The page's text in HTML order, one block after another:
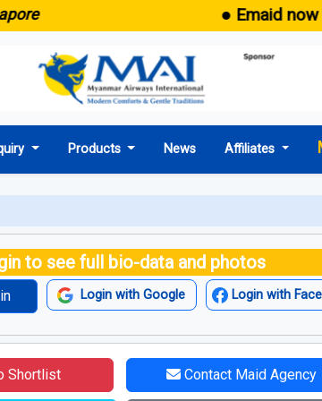
● Emaid now
Products News Affiliates
to see full bio-data and photos
Login with Google Login with
Shortlist Contact Maid Agency